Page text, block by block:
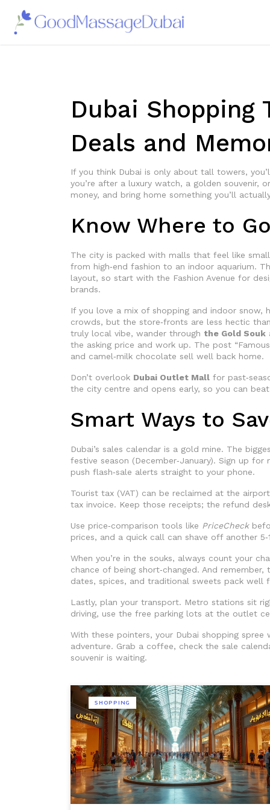
Dubai Shopping
Deals and
If you think Dubai is only about tall towers,
you’re after a luxury watch, a golden souvenir,
money, and bring home something you’ll
Know Where to Go
The city is packed with malls that feel like
from high‑end fashion to an indoor aquarium.
layout, so start with the Fashion Avenue for
brands.
If you love a mix of shopping and indoor snow,
crowds, but the store‑fronts are less hectic
truly local vibe, wander through the Gold Souk
the asking price and work up. The post
and camel‑milk chocolate sell well back home.
Don’t overlook Dubai Outlet Mall for
the city centre and opens early, so you can
Smart Ways to
Dubai’s sales calendar is a gold mine. The
festive season (December‑January). Sign up
push flash‑sale alerts straight to your phone.
Tourist tax (VAT) can be reclaimed at the
tax invoice. Keep those receipts; the refund
Use price‑comparison tools like PriceCheck
prices, and a quick call can shave off another
When you’re in the souks, always count your
chance of being short‑changed. And
dates, spices, and traditional sweets pack well
Lastly, plan your transport. Metro stations sit
driving, use the free parking lots at the outlet
With these pointers, your Dubai shopping
adventure. Grab a coffee, check the sale
souvenir is waiting.
SHOPPING